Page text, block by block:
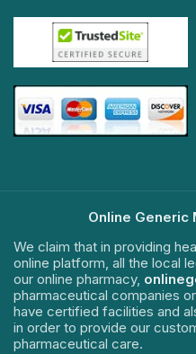
Online Generic
We claim that in providing
online platform, all the local
our online pharmacy,
pharmaceutical companies
have certified facilities and
in order to provide our
pharmaceutical care.